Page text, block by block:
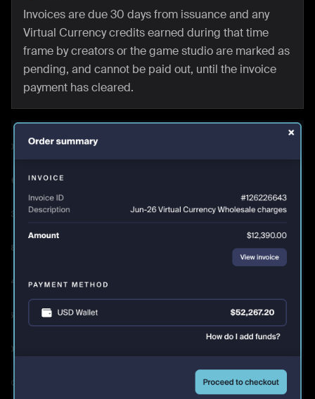
Invoices are due 30 days from issuance and any
Virtual Currency credits earned during that time
frame by creators or the game studio are marked as
pending, and cannot be paid out, until the invoice
payment has cleared.